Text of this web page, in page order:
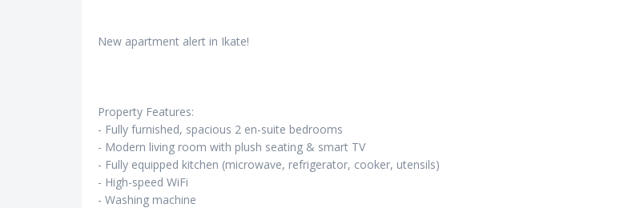
New apartment alert in Ikate!
Property Features:
- Fully furnished, spacious 2 en-suite bedrooms
- Modern living room with plush seating & smart TV
- Fully equipped kitchen (microwave, refrigerator, cooker, utensils)
- High-speed WiFi
- Washing machine